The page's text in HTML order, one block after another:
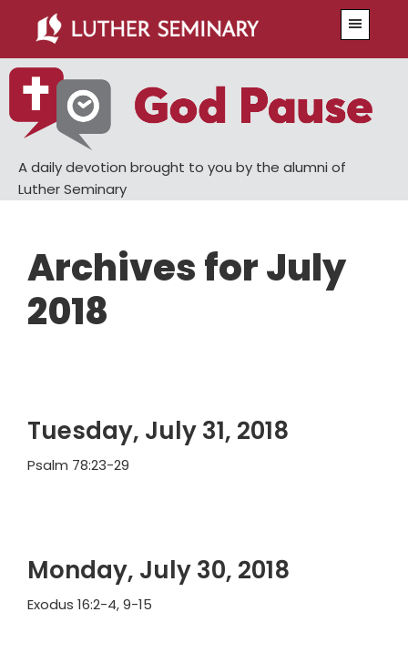
main
content
primary
sidebar
A daily devotion brought to you by the alumni of
Luther Seminary
Archives for July
2018
Tuesday, July 31, 2018
Psalm 78:23-29
Monday, July 30, 2018
Exodus 16:2-4, 9-15